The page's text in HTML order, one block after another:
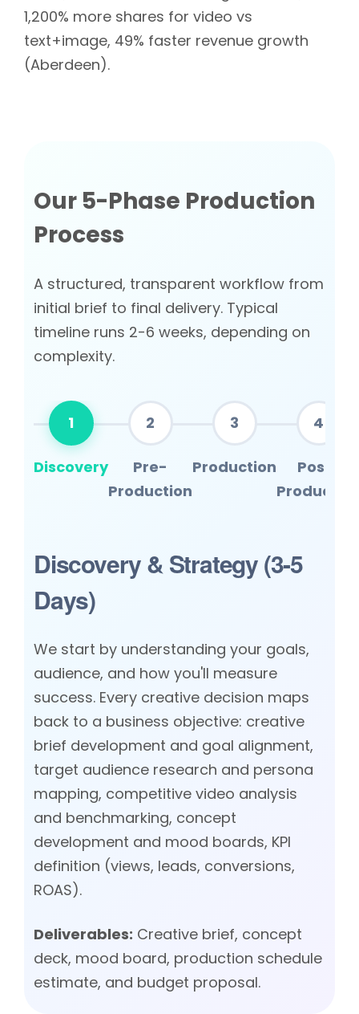
1,200% more shares for video vs
text+image, 49% faster revenue growth
(Aberdeen).
Our 5-Phase Production
Process
A structured, transparent workflow from
initial brief to final delivery. Typical
timeline runs 2-6 weeks, depending on
complexity.
1
Discovery
2
Pre-
Production
3
Production
4
Post-
Discovery & Strategy (3-5
Days)
We start by understanding your goals,
audience, and how you'll measure
success. Every creative decision maps
back to a business objective: creative
brief development and goal alignment,
target audience research and persona
mapping, competitive video analysis
and benchmarking, concept
development and mood boards, KPI
definition (views, leads, conversions,
ROAS).
Deliverables: Creative brief, concept
deck, mood board, production schedule
estimate, and budget proposal.